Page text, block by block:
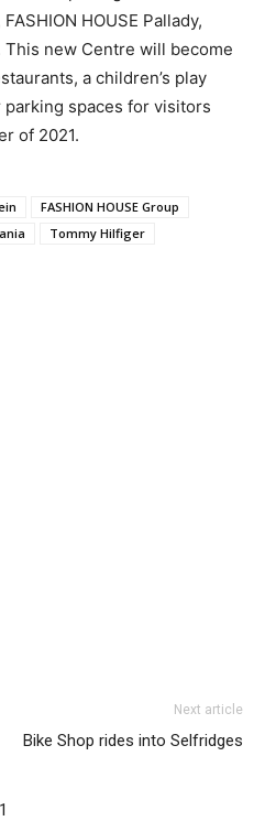
HOUSE Pallady,
This new Centre will become
a children’s play
spaces for visitors
of 2021.
FASHION HOUSE Group
Tommy Hilfiger
Next article
Bike Shop rides into Selfridges